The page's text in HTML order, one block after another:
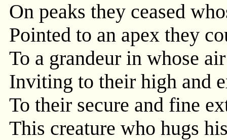
On peaks they ceased
Pointed to an apex they
To a grandeur in whose
Inviting to their high and
To their secure and fine
This creature who hugs